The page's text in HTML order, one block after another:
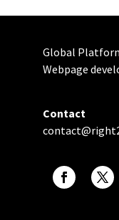
Global
Webpage
Contact